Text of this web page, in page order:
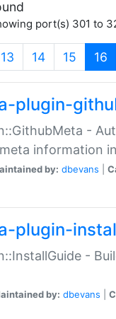
port(s) 301 to
13 14 15 16
plugin-
-
information
by: dbevans
plugin-
-
by: dbevans